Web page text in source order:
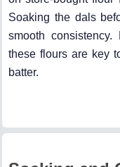
Soaking the dals
smooth
these flours are key
batter.